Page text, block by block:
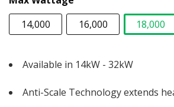
14,000
16,000
18,000
Available in 14kW - 32kW
Anti-Scale Technology extends